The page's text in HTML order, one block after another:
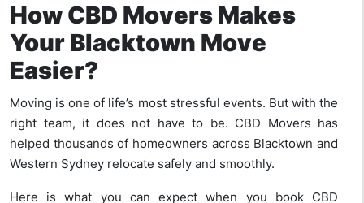
How CBD Movers Makes
Your Blacktown Move
Easier?
Moving is one of life’s most stressful events. But with the
right team, it does not have to be. CBD Movers has
helped thousands of homeowners across Blacktown and
Western Sydney relocate safely and smoothly.
Here is what you can expect when you book CBD